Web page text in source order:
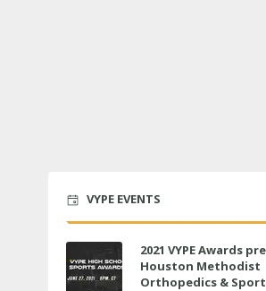
VYPE EVENTS
2021 VYPE Awards
Houston Methodist
Orthopedics &